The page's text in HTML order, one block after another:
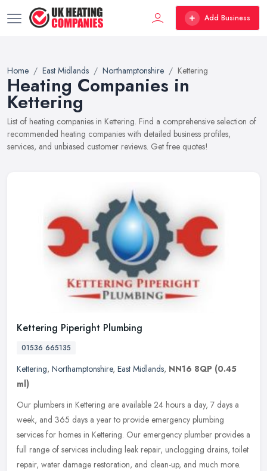
Add Business
Home East Midlands Northamptonshire Kettering
Heating Companies in
Kettering
List of heating companies in Kettering. Find a comprehensive selection of
recommended heating companies with detailed business profiles,
services, and unbiased customer reviews. Get free quotes!
Kettering Piperight Plumbing
01536 665135
Kettering, Northamptonshire, East Midlands, NN16 8QP (0.45
ml)
Our plumbers in Kettering are available 24 hours a day, 7 days a
week, and 365 days a year to provide emergency plumbing
services for homes in Kettering. Our emergency plumber provides a
full range of services including leak repair, unclogging drains, toilet
repair, water damage restoration, and clean-up, and much more.